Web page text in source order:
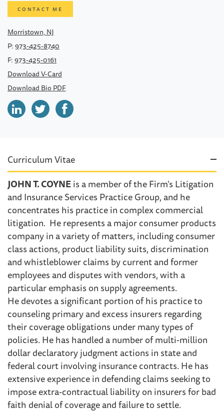
CONTACT ME
Morristown, NJ
P:973-425-8740
F:973-425-0161
Download V-Card
Download Bio PDF
Curriculum Vitae
JOHN T. COYNEis a member of the Firm's Litigation
and Insurance Services Practice Group, and he
concentrates his practice in complex commercial
litigation. He represents a major consumer products
company in a variety of matters, including consumer
class actions, product liability suits, discrimination
and whistleblower claims by current and former
employees and disputes with vendors, with a
particular emphasis on supply agreements.
He devotes a significant portion of his practice to
counseling primary and excess insurers regarding
their coverage obligations under many types of
policies. He has handled a number of multi-million
dollar declaratory judgment actions in state and
federal court involving insurance contracts. He has
extensive experience in defending claims seeking to
impose extra-contractual liability on insurers for bad
faith denial of coverage and failure to settle.